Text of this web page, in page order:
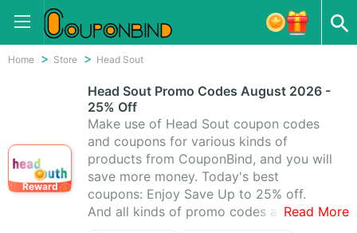
Home Store Head Sout
Reward
Head Sout Promo Codes August 2026 -
25% Off
Make use of Head Sout coupon codes
and coupons for various kinds of
products from CouponBind, and you will
save more money. Today's best
coupons: Enjoy Save Up to 25% off.
And all kinds of promo codes and deals
Read More